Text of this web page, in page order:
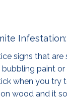
Infestation:
signs that are
bubbling paint
when you try
wood and it